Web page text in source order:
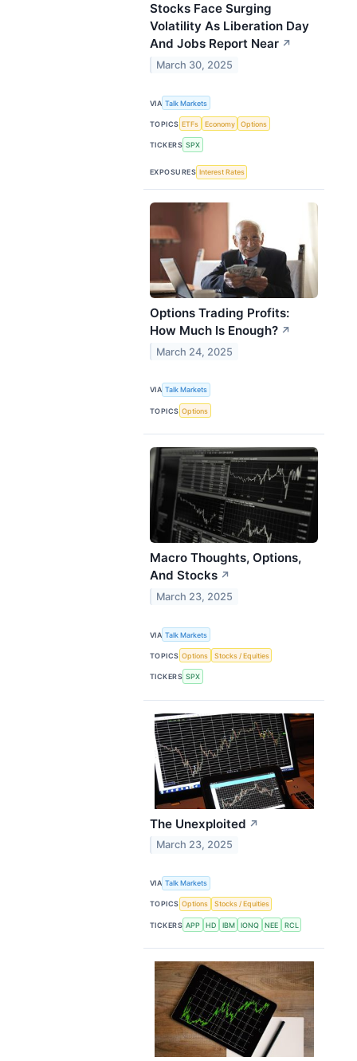
Stocks Face Surging
Volatility As Liberation Day
And Jobs Report Near ↗
March 30, 2025
VIA Talk Markets
TOPICS ETFs Economy Options
TICKERS SPX
EXPOSURES Interest Rates
Options Trading Profits:
How Much Is Enough? ↗
March 24, 2025
VIA Talk Markets
TOPICS Options
Macro Thoughts, Options,
And Stocks ↗
March 23, 2025
VIA Talk Markets
TOPICS Options Stocks / Equities
TICKERS SPX
The Unexploited ↗
March 23, 2025
VIA Talk Markets
TOPICS Options Stocks / Equities
TICKERS APP HD IBM IONQ NEE RCL